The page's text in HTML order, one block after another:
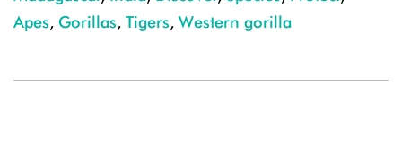
Apes, Gorillas, Tigers, Western gorilla